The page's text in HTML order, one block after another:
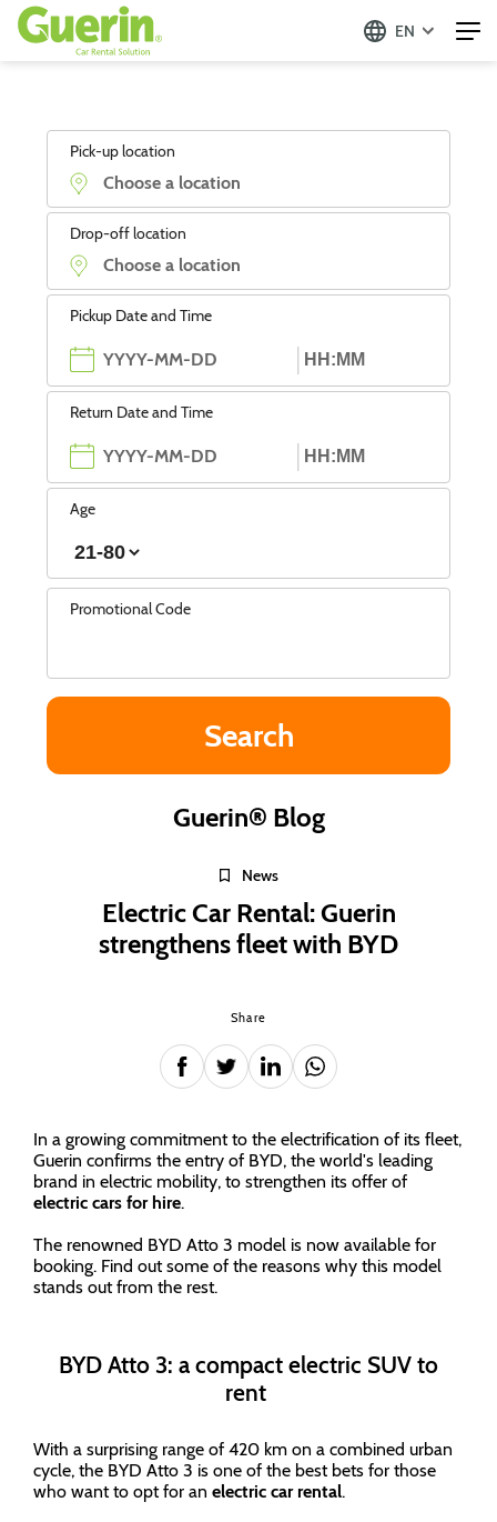
EN
Pick-up location
Drop-off location
Pickup Date and Time
Return Date and Time
Age
Promotional Code
Guerin® Blog
News
Electric Car Rental: Guerin
strengthens fleet with BYD
Share
In a growing commitment to the electrification of its fleet,
Guerin confirms the entry of BYD, the world's leading
brand in electric mobility, to strengthen its offer of
electric cars for hire.
The renowned BYD Atto 3 model is now available for
booking. Find out some of the reasons why this model
stands out from the rest.
BYD Atto 3: a compact electric SUV to
rent
With a surprising range of 420 km on a combined urban
cycle, the BYD Atto 3 is one of the best bets for those
who want to opt for an electric car rental.